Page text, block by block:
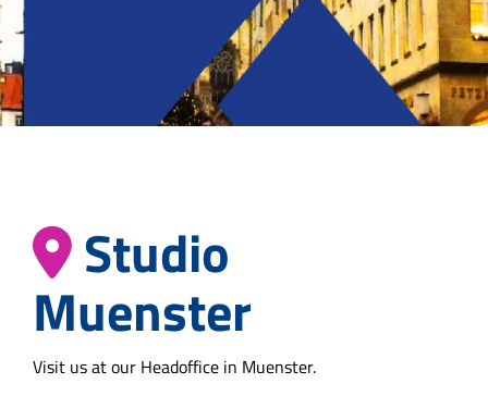
Studio
Muenster
Visit us at our Headoffice in Muenster.